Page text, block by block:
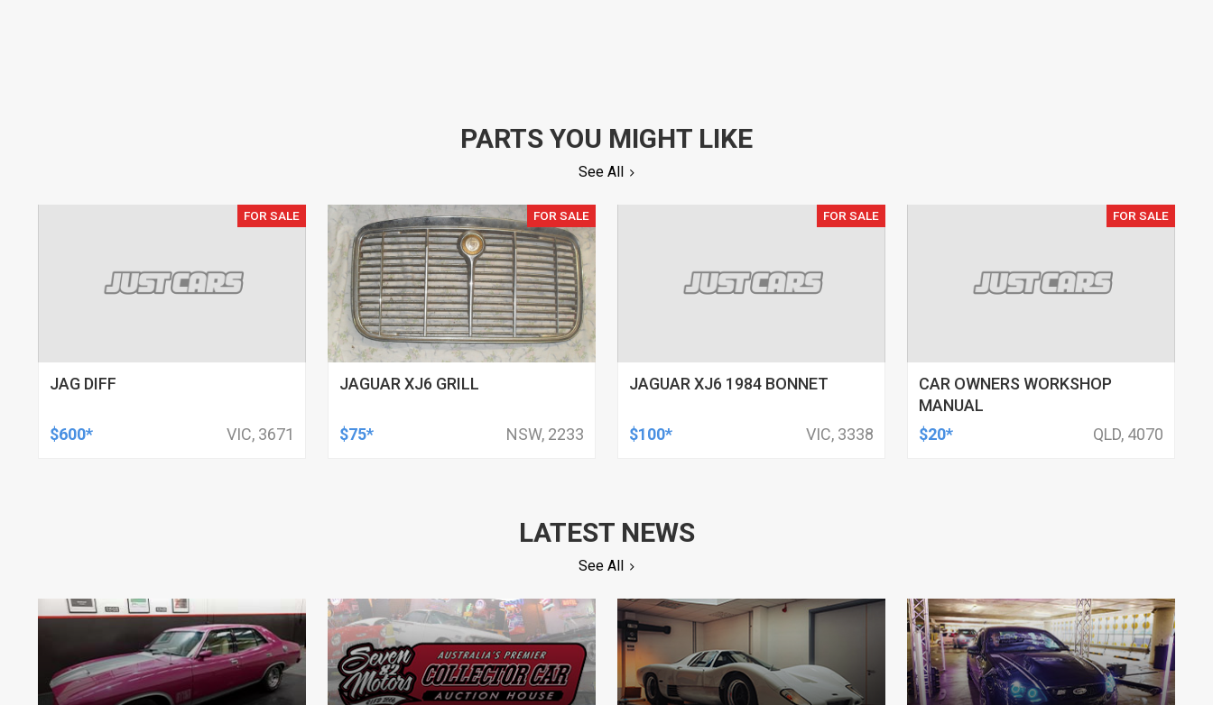
PARTS YOU MIGHT LIKE
See All
FOR SALE
JAG DIFF
$600* VIC, 3671
FOR SALE
JAGUAR XJ6 GRILL
$75* NSW, 2233
FOR SALE
JAGUAR XJ6 1984 BONNET
$100* VIC, 3338
FOR SALE
CAR OWNERS WORKSHOP
MANUAL
$20*
QLD, 4070
LATEST NEWS
See All